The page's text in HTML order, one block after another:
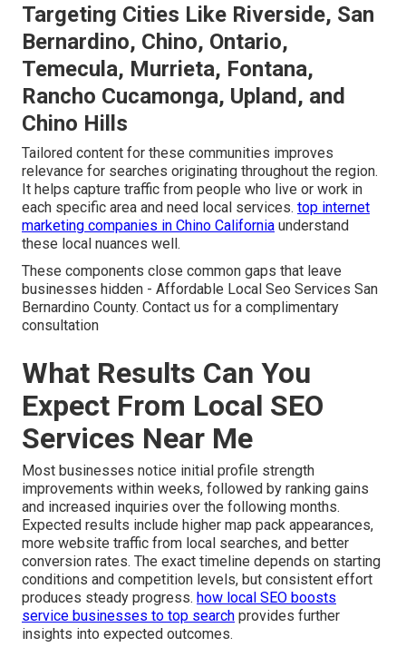
Targeting Cities Like Riverside, San
Bernardino, Chino, Ontario,
Temecula, Murrieta, Fontana,
Rancho Cucamonga, Upland, and
Chino Hills
Tailored content for these communities improves
relevance for searches originating throughout the region.
It helps capture traffic from people who live or work in
each specific area and need local services. top internet
marketing companies in Chino California understand
these local nuances well.
These components close common gaps that leave
businesses hidden - Affordable Local Seo Services San
Bernardino County. Contact us for a complimentary
consultation
What Results Can You
Expect From Local SEO
Services Near Me
Most businesses notice initial profile strength
improvements within weeks, followed by ranking gains
and increased inquiries over the following months.
Expected results include higher map pack appearances,
more website traffic from local searches, and better
conversion rates. The exact timeline depends on starting
conditions and competition levels, but consistent effort
produces steady progress. how local SEO boosts
service businesses to top search provides further
insights into expected outcomes.